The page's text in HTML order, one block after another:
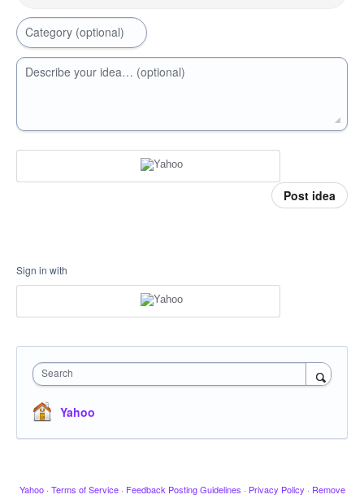
Category (optional)
Describe your idea… (optional)
Post idea
Sign in with
Search
Yahoo
Yahoo · Terms of Service · Feedback Posting Guidelines · Privacy Policy · Remove